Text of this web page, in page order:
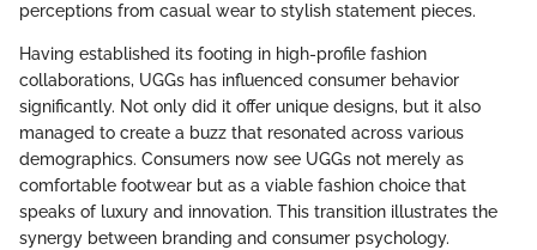
perceptions from casual wear to stylish statement pieces.
Having established its footing in high-profile fashion
collaborations, UGGs has influenced consumer behavior
significantly. Not only did it offer unique designs, but it also
managed to create a buzz that resonated across various
demographics. Consumers now see UGGs not merely as
comfortable footwear but as a viable fashion choice that
speaks of luxury and innovation. This transition illustrates the
synergy between branding and consumer psychology.